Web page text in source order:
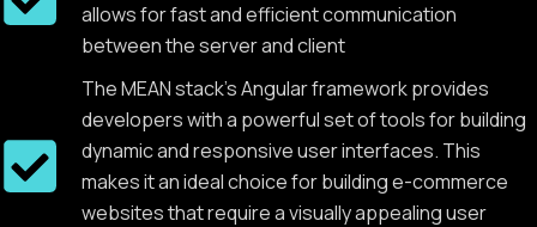
allows for fast and efficient communication
between the server and client
The MEAN stack's Angular framework provides
developers with a powerful set of tools for building
dynamic and responsive user interfaces. This
makes it an ideal choice for building e-commerce
websites that require a visually appealing user